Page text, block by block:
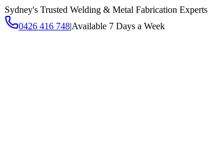
Sydney's Trusted Welding & Metal Fabrication Experts
0426 416 748|Available 7 Days a Week